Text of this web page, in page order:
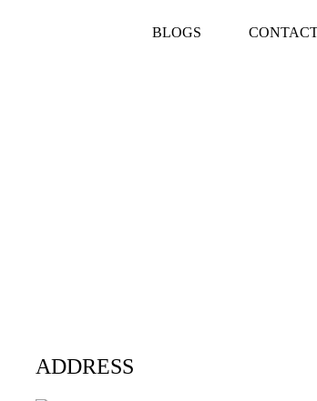
BLOGS
ADDRESS